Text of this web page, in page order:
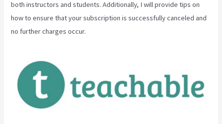
both instructors and students. Additionally, I will provide tips on
how to ensure that your subscription is successfully canceled and
no further charges occur.